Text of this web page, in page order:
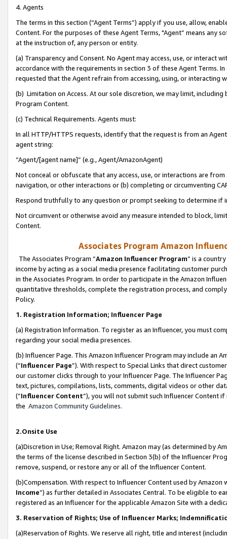
4. Agents
The terms in this section (“Agent Terms”) apply if you use, allow,
Content. For the purposes of these Agent Terms, "Agent” means
at the instruction of, any person or entity.
(a) Transparency and Consent. No Agent may access, use, or
accordance with the requirements in section 3 of these Agent Terms.
requested that the Agent refrain from accessing, using, or interacting
(b) Limitation on Access. At our sole discretion, we may limit,
Program Content.
(c) Technical Requirements. Agents must:
In all HTTP/HTTPS requests, identify that the request is from an
agent string:
“Agent/[agent name]” (e.g., Agent/AmazonAgent)
Not conceal or obfuscate that any access, use, or interactions are
navigation, or other interactions or (b) completing or circumventing
Respond truthfully to any question or prompt seeking to determine if
Not circumvent or otherwise avoid any measure intended to block,
Content.
Associates Program Amazon
The Associates Program “Amazon Influencer Program” is a
income by acting as a social media presence facilitating customer
in the Associates Program. In order to participate in the Amazon
quantitative thresholds, complete the registration process, and
Policy.
1. Registration Information; Influencer Page
(a) Registration Information. To register as an Influencer, you must
regarding your social media presences.
(b) Influencer Page. This Amazon Influencer Program may include an
(“Influencer Page”). With respect to Special Links that direct
our customer clicks through to your Influencer Page. The Influencer
text, pictures, compilations, lists, comments, digital videos or other
(“Influencer Content”), you will not submit such Influencer Content
the Amazon Community Guidelines.
2.Onsite Use
(a)Discretion in Use; Removal Right. Amazon may (as determined by
the terms of the license described in Section 3(b) of the Influencer
remove, suspend, or restore any or all of the Influencer Content.
(b)Compensation. With respect to Influencer Content used by
Income”) as further detailed in Associates Central. To be eligible to
registered as an Influencer for the applicable Amazon Site with a
3. Reservation of Rights; Use of Influencer Marks;
(a)Reservation of Rights. We reserve all right, title and interest